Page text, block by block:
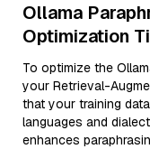
Ollama
Optimization
To optimize the
your Retrieval-
that your training
languages and
enhances